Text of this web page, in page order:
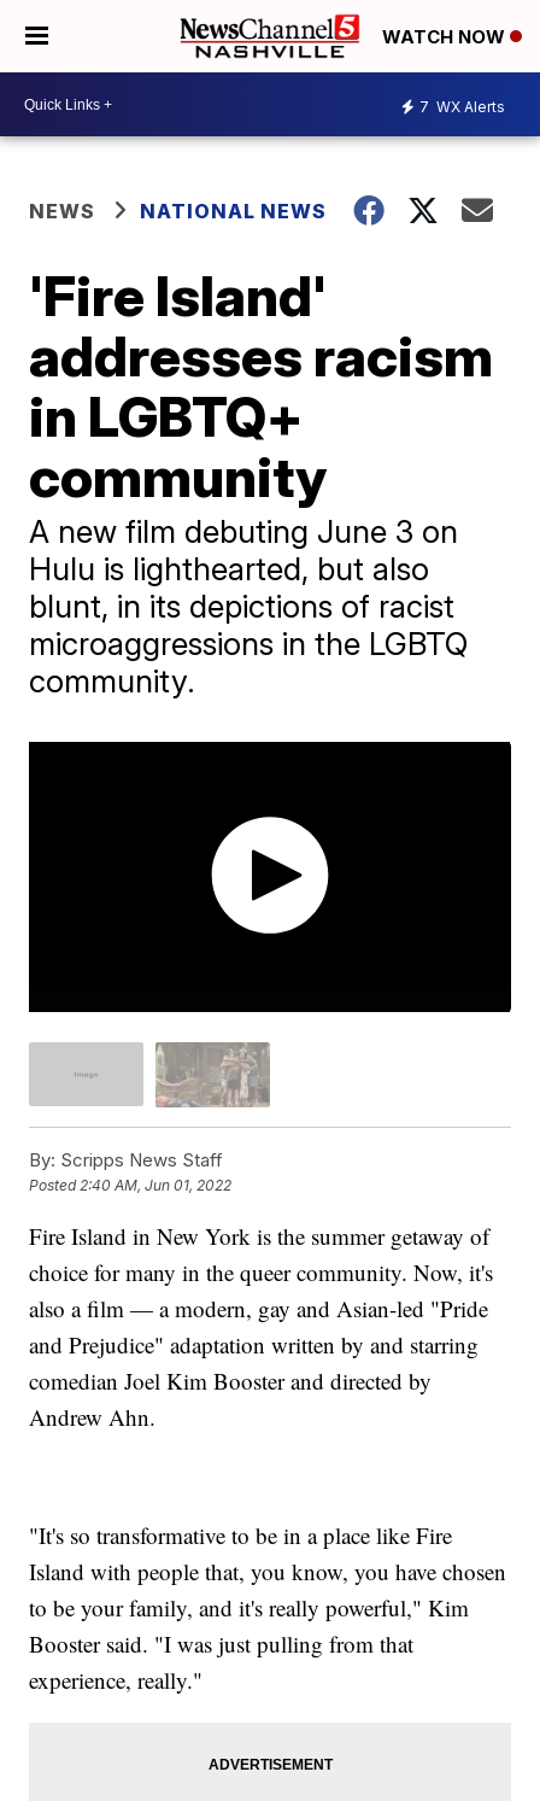
WATCH NOW
7 WX Alerts
NEWS NATIONAL NEWS
'Fire Island'
addresses racism
in LGBTQ+
community
A new film debuting June 3 on
Hulu is lighthearted, but also
blunt, in its depictions of racist
microaggressions in the LGBTQ
community.
By: Scripps News Staff
Posted2:40 AM, Jun 01, 2022
Fire Island in New York is the summer getaway of
choice for many in the queer community. Now, it's
also a film — a modern, gay and Asian-led "Pride
and Prejudice" adaptation written by and starring
comedian Joel Kim Booster and directed by
Andrew Ahn.
"It's so transformative to be in a place like Fire
Island with people that, you know, you have chosen
to be your family, and it's really powerful," Kim
Booster said. "I was just pulling from that
experience, really."